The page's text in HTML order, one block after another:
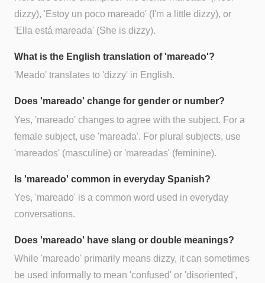
dizzy), 'Estoy un poco mareado' (I'm a little dizzy), or
'Ella está mareada' (She is dizzy).
What is the English translation of 'mareado'?
'Meado' translates to 'dizzy' in English.
Does 'mareado' change for gender or number?
Yes, 'mareado' changes to agree with the subject. For a
female subject, use 'mareada'. For plural subjects, use
'mareados' (masculine) or 'mareadas' (feminine).
Is 'mareado' common in everyday Spanish?
Yes, 'mareado' is a common word used in everyday
conversations.
Does 'mareado' have slang or double meanings?
While 'mareado' primarily means dizzy, it can sometimes
be used informally to mean 'confused' or 'disoriented',